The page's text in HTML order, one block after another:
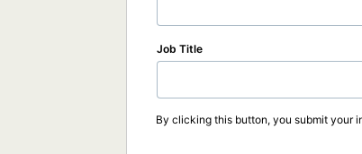
Job Title
By clicking this button, you submit your